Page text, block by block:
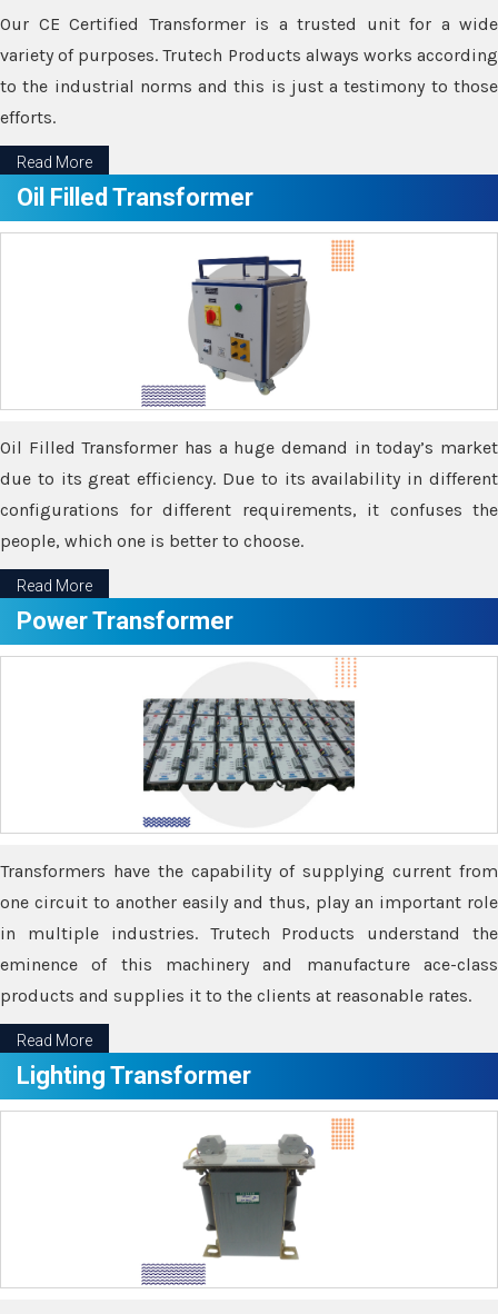
Our CE Certified Transformer is a trusted unit for a wide
variety of purposes. Trutech Products always works according
to the industrial norms and this is just a testimony to those
efforts.
Read More
Oil Filled Transformer
Oil Filled Transformer has a huge demand in today’s market
due to its great efficiency. Due to its availability in different
configurations for different requirements, it confuses the
people, which one is better to choose.
Read More
Power Transformer
Transformers have the capability of supplying current from
one circuit to another easily and thus, play an important role
in multiple industries. Trutech Products understand the
eminence of this machinery and manufacture ace-class
products and supplies it to the clients at reasonable rates.
Read More
Lighting Transformer